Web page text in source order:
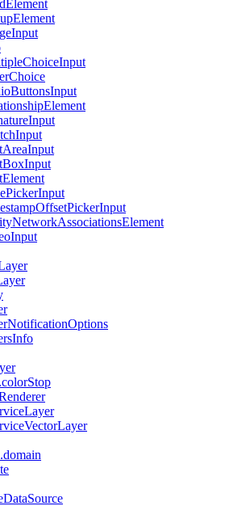
Element
Element
Input
ChoiceInput
Choice
ButtonsInput
Element
Input
Input
AreaInput
BoxInput
Element
PickerInput
OffsetPickerInput
NetworkAssociationsElement
Input
NotificationOptions
Info
Stop
Layer
VectorLayer
DataSource